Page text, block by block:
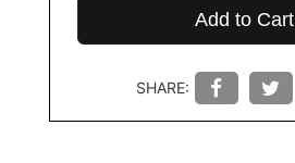
Add to Cart
SHARE: